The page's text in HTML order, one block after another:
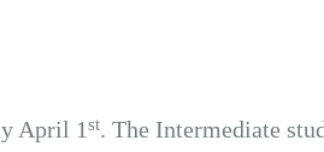
April 1st. The Intermediate